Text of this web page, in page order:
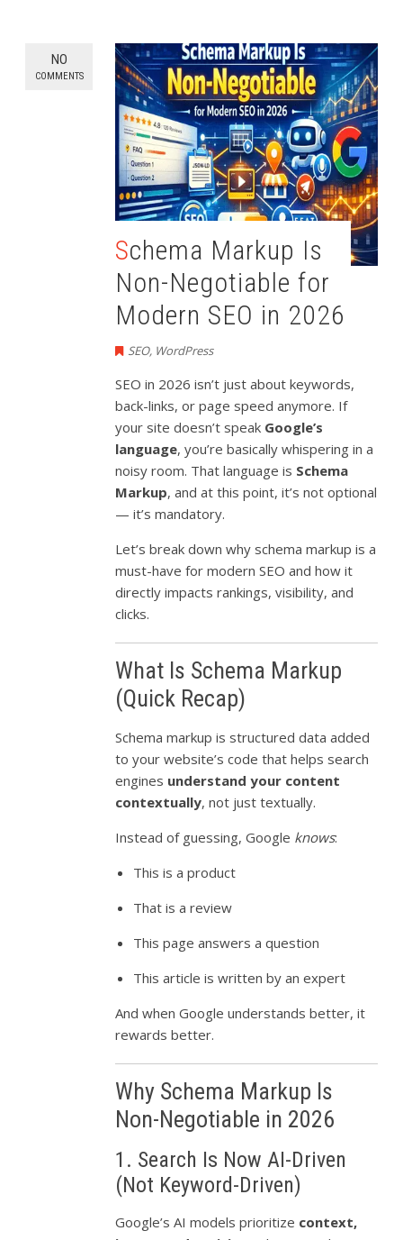
NO
COMMENTS
Schema Markup Is
Non-Negotiable for
Modern SEO in 2026
SEO, WordPress
SEO in 2026 isn’t just about keywords,
back-links, or page speed anymore. If
your site doesn’t speak Google’s
language, you’re basically whispering in a
noisy room. That language is Schema
Markup, and at this point, it’s not optional
— it’s mandatory.
Let’s break down why schema markup is a
must-have for modern SEO and how it
directly impacts rankings, visibility, and
clicks.
What Is Schema Markup
(Quick Recap)
Schema markup is structured data added
to your website’s code that helps search
engines understand your content
contextually, not just textually.
Instead of guessing, Google knows:
This is a product
That is a review
This page answers a question
This article is written by an expert
And when Google understands better, it
rewards better.
Why Schema Markup Is
Non-Negotiable in 2026
1. Search Is Now AI-Driven
(Not Keyword-Driven)
Google’s AI models prioritize context,